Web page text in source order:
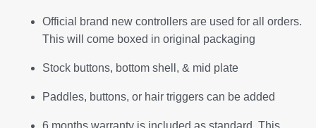
Official brand new controllers are used for all orders.
This will come boxed in original packaging
Stock buttons, bottom shell, & mid plate
Paddles, buttons, or hair triggers can be added